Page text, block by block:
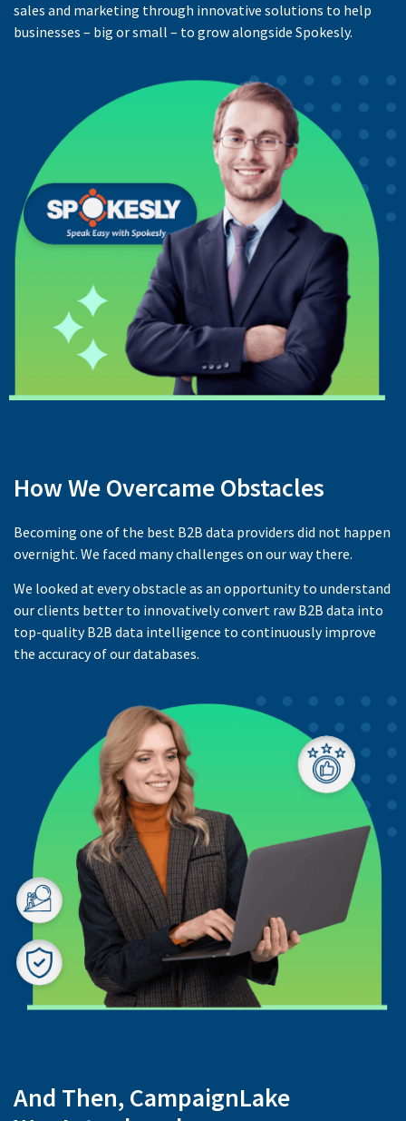
sales and marketing through innovative solutions to help
businesses – big or small – to grow alongside Spokesly.
How We Overcame Obstacles
Becoming one of the best B2B data providers did not happen
overnight. We faced many challenges on our way there.
We looked at every obstacle as an opportunity to understand
our clients better to innovatively convert raw B2B data into
top-quality B2B data intelligence to continuously improve
the accuracy of our databases.
And Then, CampaignLake